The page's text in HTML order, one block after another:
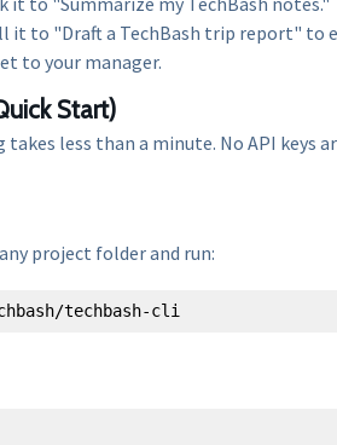
it to "Draft a TechBash trip report" to
to your manager.
Start)
less than a minute. No API keys
project folder and run:
techbash-cli